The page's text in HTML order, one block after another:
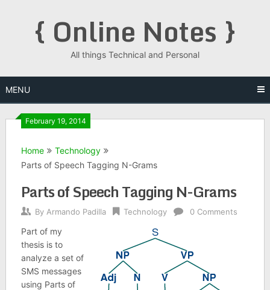
{ Online Notes }
All things Technical and Personal
MENU
February 19, 2014
Home
Technology
Parts of Speech Tagging N-Grams
Parts of Speech Tagging N-Grams
By Armando Padilla Technology 0 Comments
Part of my
thesis is to
analyze a set of
SMS messages
using Parts of